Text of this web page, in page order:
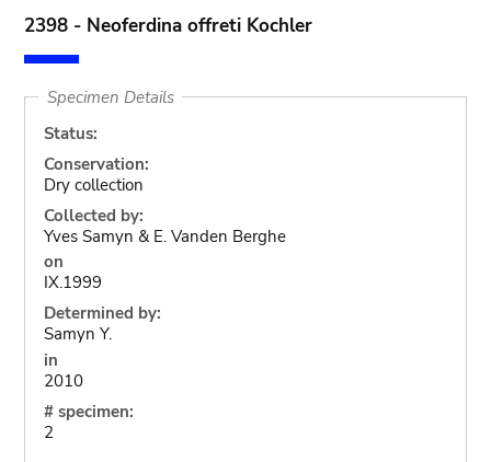
2398 - Neoferdina offreti Kochler
Specimen Details
Status:
Conservation:
Dry collection
Collected by:
Yves Samyn & E. Vanden Berghe
on
IX.1999
Determined by:
Samyn Y.
in
2010
# specimen:
2